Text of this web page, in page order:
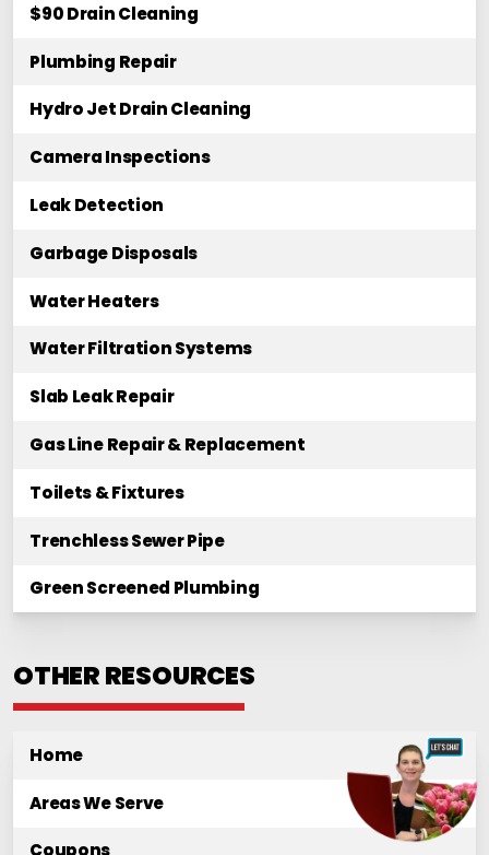
$90 Drain Cleaning
Plumbing Repair
Hydro Jet Drain Cleaning
Camera Inspections
Leak Detection
Garbage Disposals
Water Heaters
Water Filtration Systems
Slab Leak Repair
Gas Line Repair & Replacement
Toilets & Fixtures
Trenchless Sewer Pipe
Green Screened Plumbing
OTHER RESOURCES
Home
Areas We Serve